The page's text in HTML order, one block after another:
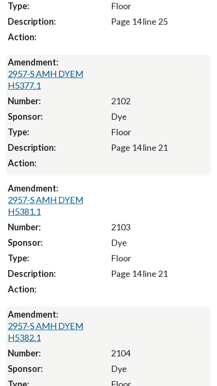
Floor
Page 14 line 25
2957-S AMH DYEM
H5377.1
2102
Dye
Floor
Page 14 line 21
2957-S AMH DYEM
H5381.1
2103
Dye
Floor
Page 14 line 21
2957-S AMH DYEM
H5382.1
2104
Dye